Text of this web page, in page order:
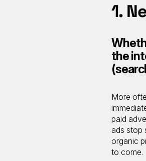
1.
the
More
paid
ads stop
organic
to come.